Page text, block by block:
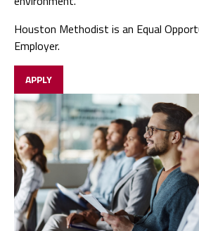
Houston Methodist is an Equal
Employer.
APPLY